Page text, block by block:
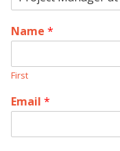
Name *
First
Email *